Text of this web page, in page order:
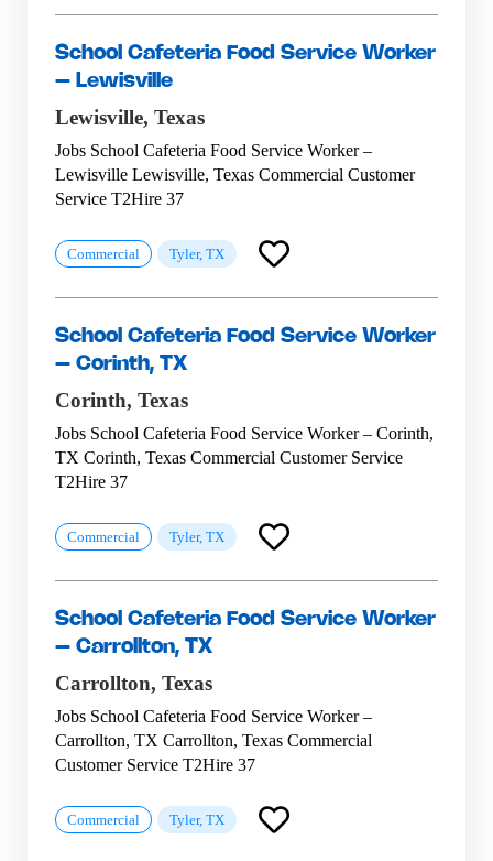
School Cafeteria Food Service Worker
– Lewisville
Lewisville, Texas
Jobs School Cafeteria Food Service Worker –
Lewisville Lewisville, Texas Commercial Customer
Service T2Hire 37
Commercial Tyler, TX
School Cafeteria Food Service Worker
– Corinth, TX
Corinth, Texas
Jobs School Cafeteria Food Service Worker – Corinth,
TX Corinth, Texas Commercial Customer Service
T2Hire 37
Commercial Tyler, TX
School Cafeteria Food Service Worker
– Carrollton, TX
Carrollton, Texas
Jobs School Cafeteria Food Service Worker –
Carrollton, TX Carrollton, Texas Commercial
Customer Service T2Hire 37
Commercial Tyler, TX